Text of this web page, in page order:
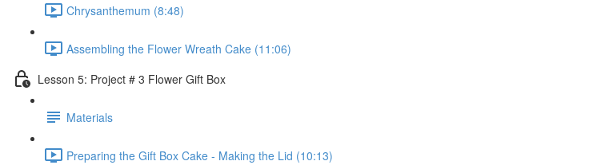
Chrysanthemum (8:48)
Assembling the Flower Wreath Cake (11:06)
Lesson 5: Project # 3 Flower Gift Box
Materials
Preparing the Gift Box Cake - Making the Lid (10:13)